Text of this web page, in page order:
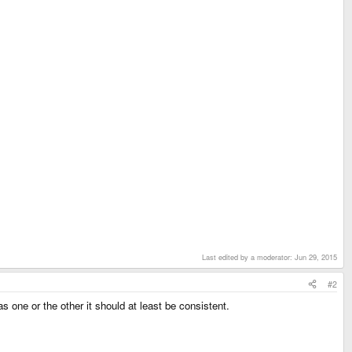
Last edited by a moderator: Jun 29, 2015
#2
one or the other it should at least be consistent.